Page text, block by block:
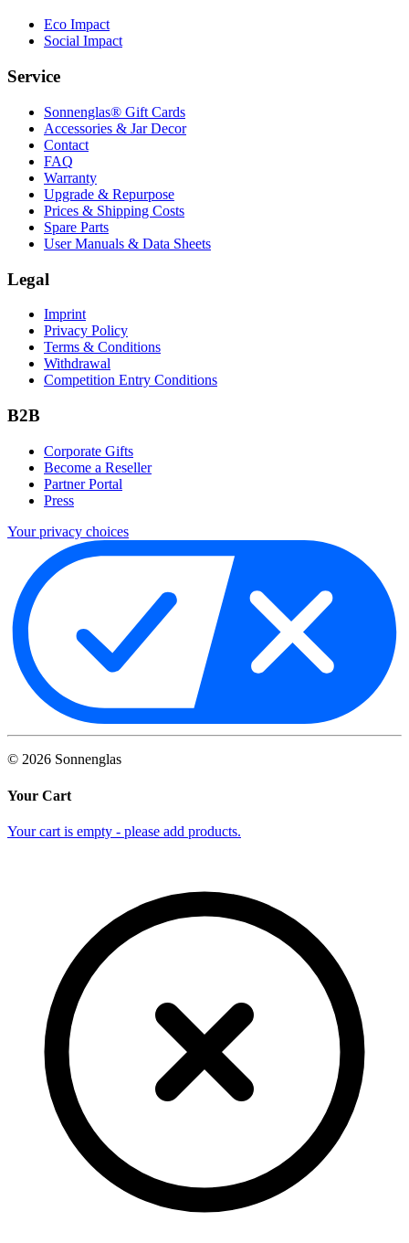
Eco Impact
Social Impact
Service
Sonnenglas® Gift Cards
Accessories & Jar Decor
Contact
FAQ
Warranty
Upgrade & Repurpose
Prices & Shipping Costs
Spare Parts
User Manuals & Data Sheets
Legal
Imprint
Privacy Policy
Terms & Conditions
Withdrawal
Competition Entry Conditions
B2B
Corporate Gifts
Become a Reseller
Partner Portal
Press
Your privacy choices
© 2026 Sonnenglas
Your Cart
Your cart is empty - please add products.